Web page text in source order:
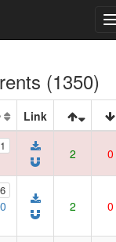
(1350)
Link
1
2 0
6
2 0